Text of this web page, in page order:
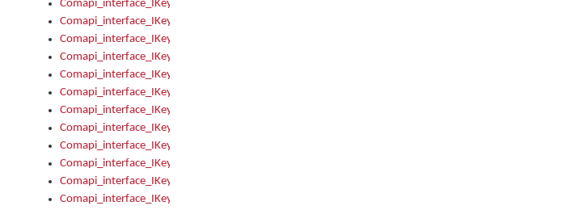
Comapi_interface_IKeymanAddinsInstalled_Items
Comapi_interface_IKeymanCollection
Comapi_interface_IKeymanCollection_Count
Comapi_interface_IKeymanCollection_Refresh
Comapi_interface_IKeymanControl
Comapi_interface_IKeymanControl_ActiveKeyboard
Comapi_interface_IKeymanControl_AutoRefresh
Comapi_interface_IKeymanControl_DisableUserInterface
Comapi_interface_IKeymanControl_EnableUserInterface
Comapi_interface_IKeymanControl_LastActiveWindow
Comapi_interface_IKeymanControl_LastFocusWindow
Comapi_interface_IKeymanControl_RefreshKeyman